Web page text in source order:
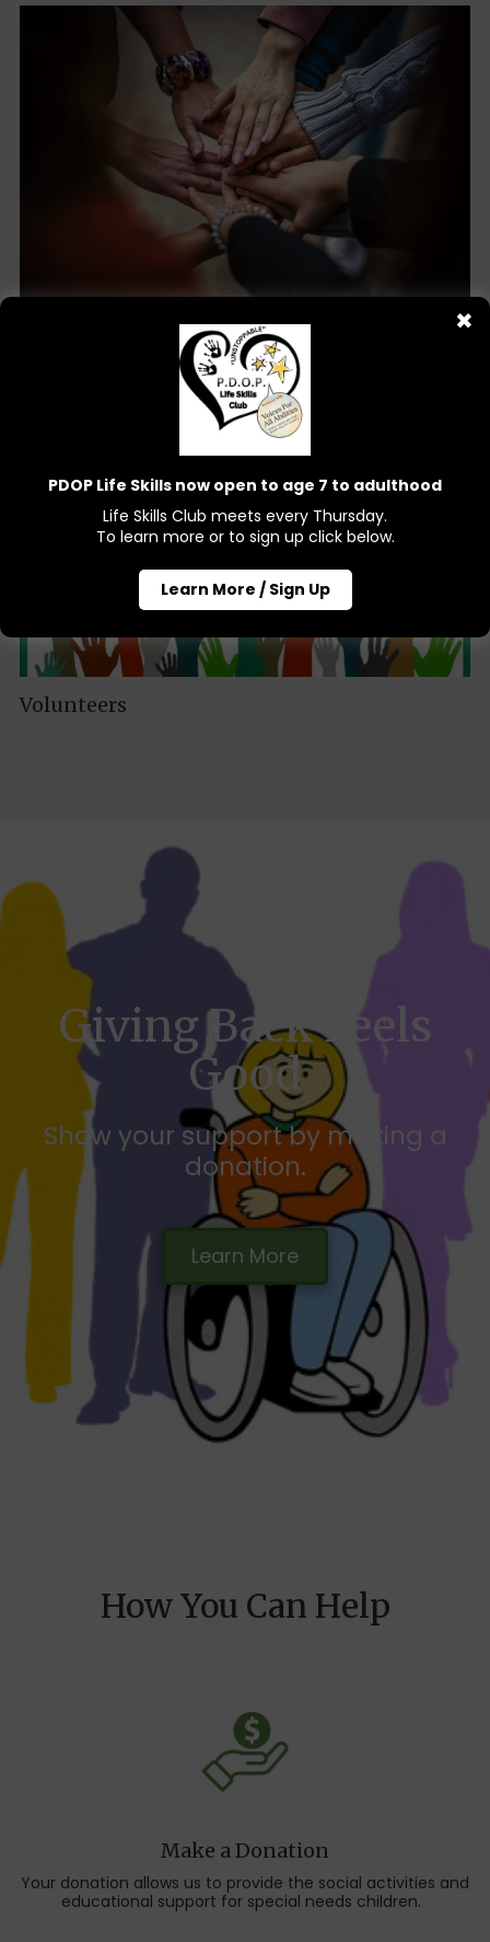
✖
PDOP Life Skills now open to age 7 to adulthood
Life Skills Club meets every Thursday.
To learn more or to sign up click below.
Learn More / Sign Up
Community Outreach
Volunteers
Giving Back Feels
Good
Show your support by making a
donation.
Learn More
How You Can Help
Make a Donation
Your donation allows us to provide the social activities and
educational support for special needs children.